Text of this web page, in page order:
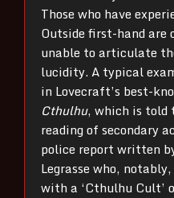
Those who have
Outside first-hand are
unable to articulate
lucidity. A typical
in Lovecraft’s best-
Cthulhu, which is told
reading of secondary
police report written
Legrasse who,
with a ‘Cthulhu Cult’